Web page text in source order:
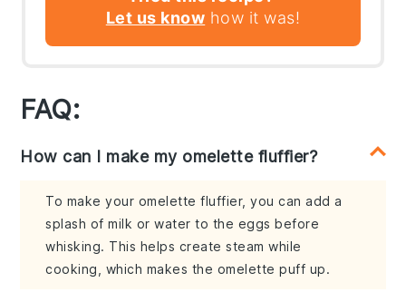
Let us know how it was!
FAQ:
How can I make my omelette fluffier?
To make your omelette fluffier, you can add a
splash of milk or water to the eggs before
whisking. This helps create steam while
cooking, which makes the omelette puff up.